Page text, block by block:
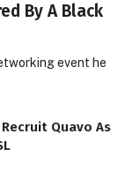
By A Black
event he
Quavo As